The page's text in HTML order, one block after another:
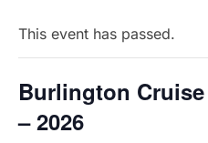
This event has passed.
Burlington
– 2026